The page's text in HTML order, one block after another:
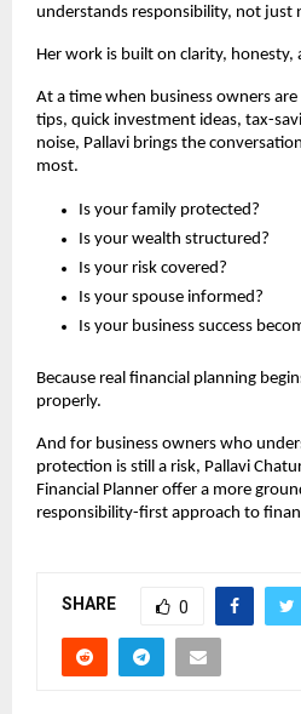
understands responsibility, not just
Her work is built on clarity,
At a time when business owners
tips, quick investment ideas, tax-
noise, Pallavi brings the
most.
Is your family protected?
Is your wealth structured?
Is your risk covered?
Is your spouse informed?
Is your business success
Because real financial planning
properly.
And for business owners who
protection is still a risk, Pallavi
Financial Planner offer a more
responsibility-first approach to
SHARE 0